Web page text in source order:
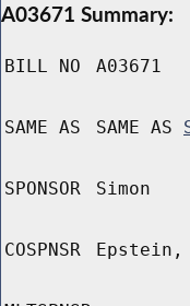
A03671 Summary:
BILL NO A03671
SAME AS SAME AS
SPONSOR Simon
COSPNSR